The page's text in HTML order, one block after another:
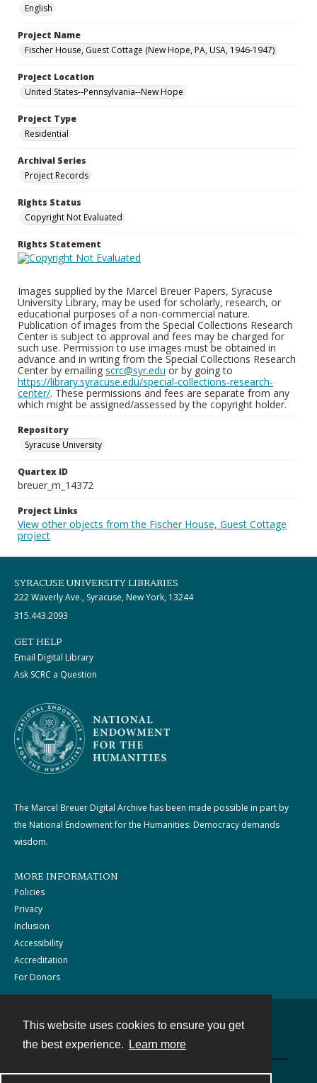
This website uses cookies to ensure you get
the best experience.
Learn more
English
Project Name
Fischer House, Guest Cottage (New Hope, PA, USA, 1946-1947)
Project Location
United States--Pennsylvania--New Hope
Project Type
Residential
Archival Series
Project Records
Rights Status
Copyright Not Evaluated
Rights Statement
Images supplied by the Marcel Breuer Papers, Syracuse
University Library, may be used for scholarly, research, or
educational purposes of a non-commercial nature.
Publication of images from the Special Collections Research
Center is subject to approval and fees may be charged for
such use. Permission to use images must be obtained in
advance and in writing from the Special Collections Research
Center by emailing scrc@syr.edu or by going to
https://library.syracuse.edu/special-collections-research-
center/. These permissions and fees are separate from any
which might be assigned/assessed by the copyright holder.
Repository
Syracuse University
Quartex ID
breuer_m_14372
Project Links
View other objects from the Fischer House, Guest Cottage
project
SYRACUSE UNIVERSITY LIBRARIES
222 Waverly Ave., Syracuse, New York, 13244
315.443.2093
GET HELP
Email Digital Library
Ask SCRC a Question
The Marcel Breuer Digital Archive has been made possible in part by
the National Endowment for the Humanities: Democracy demands
wisdom.
MORE INFORMATION
Policies
Privacy
Inclusion
Accessibility
Accreditation
For Donors